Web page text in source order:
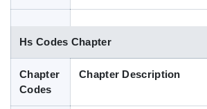
Blog
Hs Codes Chapter
Chapter
Codes
Chapter Description